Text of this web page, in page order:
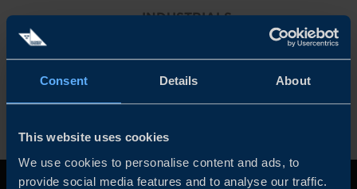
Consent Details About
This website uses cookies
We use cookies to personalise content and ads, to
provide social media features and to analyse our traffic.
INDUSTRIALS
Clear all filters